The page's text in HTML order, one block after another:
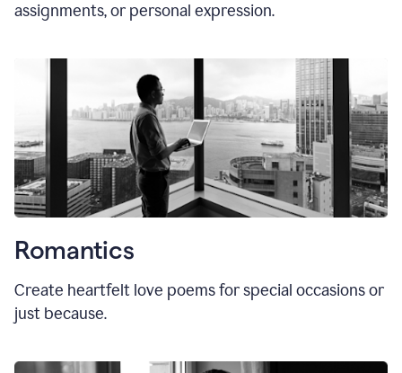
assignments, or personal expression.
Romantics
Create heartfelt love poems for special occasions or
just because.